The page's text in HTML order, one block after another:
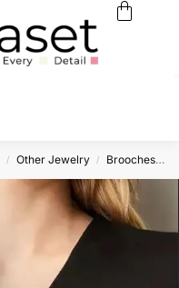
/ Other Jewelry / Brooches